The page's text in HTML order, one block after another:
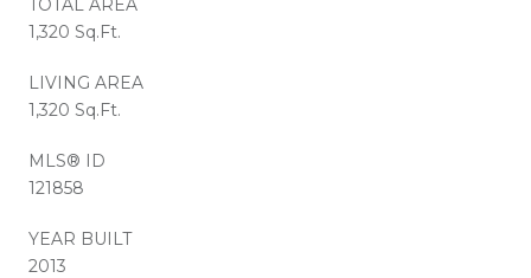
TOTAL AREA
1,320 Sq.Ft.
LIVING AREA
1,320 Sq.Ft.
MLS® ID
121858
YEAR BUILT
2013